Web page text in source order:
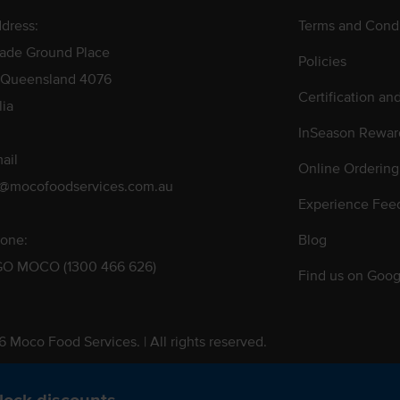
Ground Place
4076
MOCO (1300 466 626)
Terms and
Policies
Certification
InSeason
Online
Experience
Blog
Find us on
Moco Food Services. | All rights reserved.
Pty. Ltd. T/A Moco Food Services. ABN: 48 010 621 851